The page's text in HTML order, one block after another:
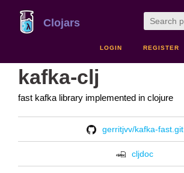
Clojars
LOGIN REGISTER
kafka-clj
fast kafka library implemented in clojure
gerritjvv/kafka-fast.git
cljdoc